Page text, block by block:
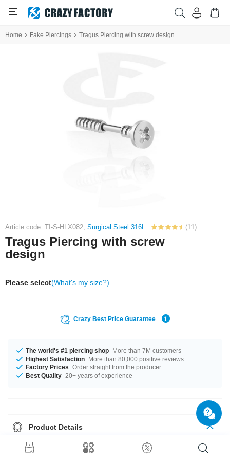
Home Fake Piercings Tragus Piercing with screw design
Article code: TI-S-HLX082, Surgical Steel 316L (11)
Tragus Piercing with screw
design
Please select(What's my size?)
Crazy Best Price Guarantee
The world's #1 piercing shop More than 7M customers
Highest Satisfaction More than 80,000 positive reviews
Factory Prices Order straight from the producer
Best Quality 20+ years of experience
Product Details
The available gauge is 1.2 mm. It's available in 6 mm length. The 3 mm
ball is a perfect fit. Such a lovely and classy product - don't wait any